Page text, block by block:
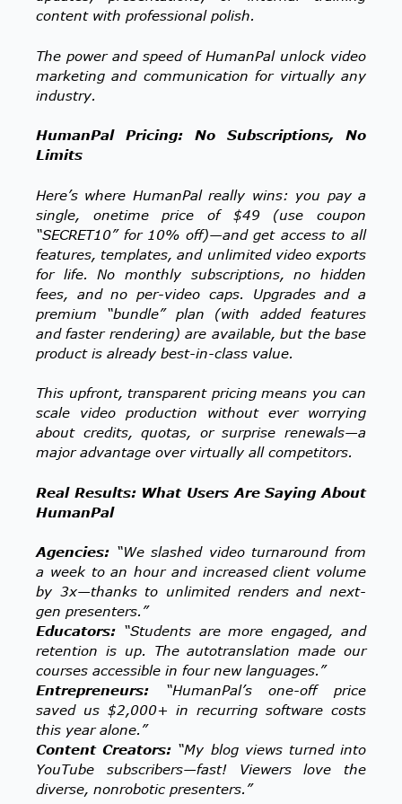
content with professional polish.
The power and speed of HumanPal unlock video
marketing and communication for virtually any
industry.
HumanPal Pricing: No Subscriptions, No
Limits
Here’s where HumanPal really wins: you pay a
single, onetime price of $49 (use coupon
“SECRET10” for 10% off)—and get access to all
features, templates, and unlimited video exports
for life. No monthly subscriptions, no hidden
fees, and no per-video caps. Upgrades and a
premium “bundle” plan (with added features
and faster rendering) are available, but the base
product is already best-in-class value.
This upfront, transparent pricing means you can
scale video production without ever worrying
about credits, quotas, or surprise renewals—a
major advantage over virtually all competitors.
Real Results: What Users Are Saying About
HumanPal
Agencies: “We slashed video turnaround from
a week to an hour and increased client volume
by 3x—thanks to unlimited renders and next-
gen presenters.”
Educators: “Students are more engaged, and
retention is up. The autotranslation made our
courses accessible in four new languages.”
Entrepreneurs: “HumanPal’s one-off price
saved us $2,000+ in recurring software costs
this year alone.”
Content Creators: “My blog views turned into
YouTube subscribers—fast! Viewers love the
diverse, nonrobotic presenters.”